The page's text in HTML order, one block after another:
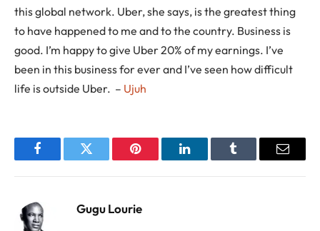
this global network. Uber, she says, is the greatest thing
to have happened to me and to the country. Business is
good. I’m happy to give Uber 20% of my earnings. I’ve
been in this business for ever and I’ve seen how difficult
life is outside Uber. – Ujuh
FacebookTwitter Pinterest LinkedInTumblr Email
Gugu Lourie